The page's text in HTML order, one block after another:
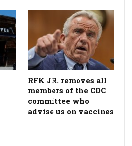
RFK JR. removes all
members of the CDC
committee who
advise us on vaccines